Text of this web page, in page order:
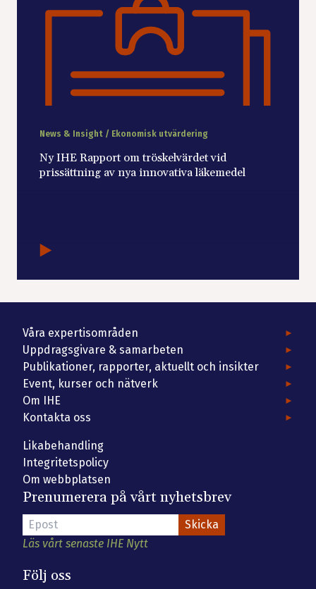
News & Insight / Ekonomisk utvärdering
Ny IHE Rapport om tröskelvärdet vid
prissättning av nya innovativa läkemedel
Våra expertisområden
Uppdragsgivare & samarbeten
Publikationer, rapporter, aktuellt och insikter
Event, kurser och nätverk
Om IHE
Kontakta oss
Likabehandling
Integritetspolicy
Om webbplatsen
Prenumerera på vårt nyhetsbrev
Läs vårt senaste IHE Nytt
Följ oss